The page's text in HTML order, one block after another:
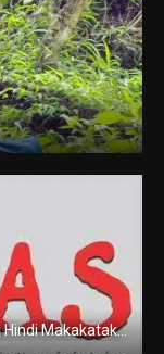
Bakas: Pusong Umiibig Ng Wagas, Tao Ang Hindi Makakatakas (2018)